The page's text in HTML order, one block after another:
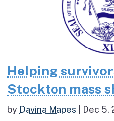
Helping
Stockton mass
by Davina Mapes Dec 5,